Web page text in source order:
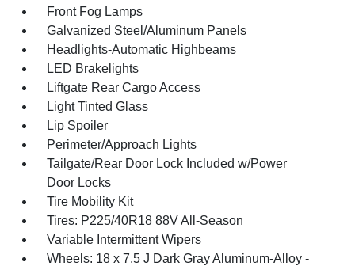
Front Fog Lamps
Galvanized Steel/Aluminum Panels
Headlights-Automatic Highbeams
LED Brakelights
Liftgate Rear Cargo Access
Light Tinted Glass
Lip Spoiler
Perimeter/Approach Lights
Tailgate/Rear Door Lock Included w/Power
Door Locks
Tire Mobility Kit
Tires: P225/40R18 88V All-Season
Variable Intermittent Wipers
Wheels: 18 x 7.5 J Dark Gray Aluminum-Alloy -